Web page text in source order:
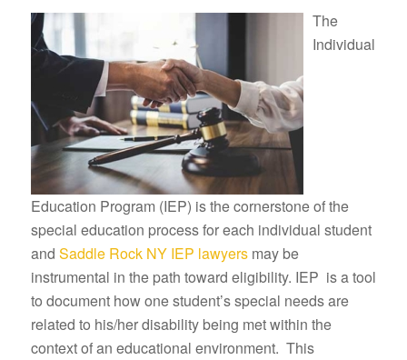
The
Individual
Education Program (IEP) is the cornerstone of the
special education process for each individual student
and Saddle Rock NY IEP lawyersmay be
instrumental in the path toward eligibility. IEP is a tool
to document how one student’s special needs are
related to his/her disability being met within the
context of an educational environment. This